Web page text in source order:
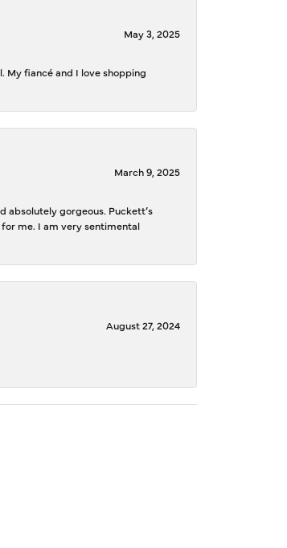
May 3, 2025
My fiancé and I love shopping
March 9, 2025
absolutely gorgeous. Puckett’s
me. I am very sentimental
August 27, 2024